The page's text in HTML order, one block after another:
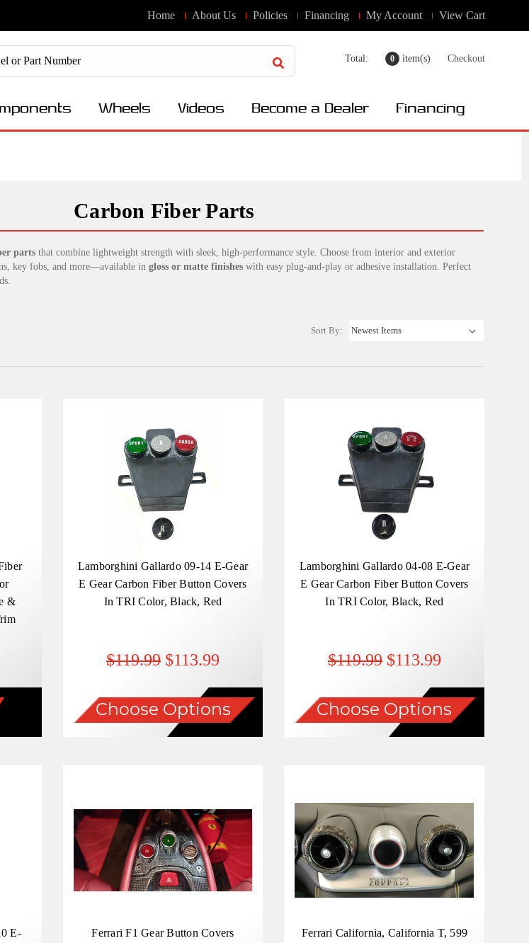
Home About Us Policies Financing My Account View Cart
Total: 0 item(s) Checkout
Wheels Videos Become a Dealer Financing
Carbon Fiber Parts
partsthat combine lightweight strength with sleek, high-performance style. Choose from interior and exterior
key fobs, and more—available in gloss or matte finisheswith easy plug-and-play or adhesive installation. Perfect
Sort By:
&
Lamborghini Gallardo 09-14 E-Gear
E Gear Carbon Fiber Button Covers
In TRI Color, Black, Red
$119.99 $113.99
Choose Options
Lamborghini Gallardo 04-08 E-Gear
E Gear Carbon Fiber Button Covers
In TRI Color, Black, Red
$119.99 $113.99
Choose Options
E-
Ferrari F1 Gear Button Covers
Ferrari California, California T, 599